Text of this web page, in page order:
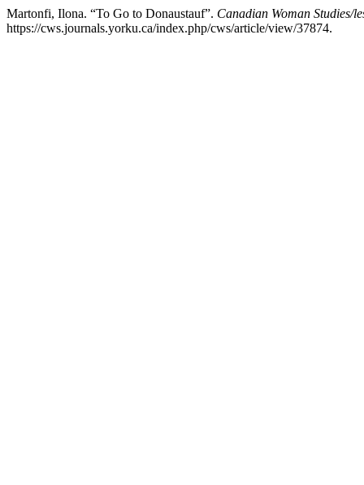
Martonfi, Ilona. “To Go to Donaustauf”. Canadian Woman Studies/
https://cws.journals.yorku.ca/index.php/cws/article/view/37874.